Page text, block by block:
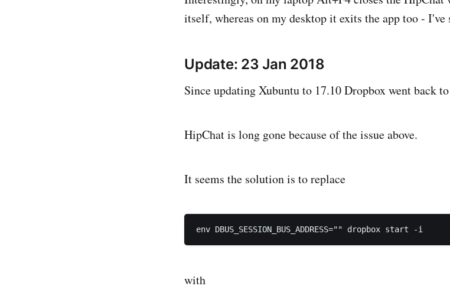
itself, whereas on my desktop it exits the app too -
Update: 23 Jan 2018
Since updating Xubuntu to 17.10 Dropbox went back
HipChat is long gone because of the issue above.
It seems the solution is to replace
with